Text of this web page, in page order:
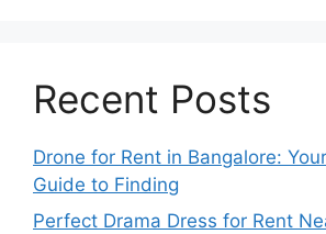
Recent Posts
Drone for Rent in Bangalore:
Guide to Finding
Perfect Drama Dress for Rent